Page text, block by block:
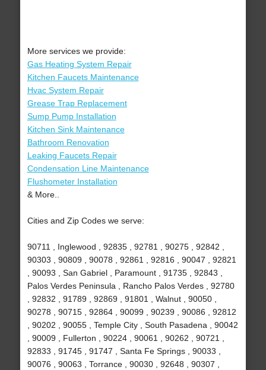
More services we provide:
Gas Heating System Repair
Kitchen Faucets Maintenance
Hvac System Repair
Grease Trap Replacement
Sump Pump Installation
Kitchen Sink Maintenance
Bathroom Renovation
Leaking Faucets Repair
Condensation Line Maintenance
Flushometer Installation
& More..
Cities and Zip Codes we serve:
90711 , Inglewood , 92835 , 92781 , 90275 , 92842 ,
90303 , 90809 , 90078 , 92861 , 92816 , 90047 , 92821
, 90093 , San Gabriel , Paramount , 91735 , 92843 ,
Palos Verdes Peninsula , Rancho Palos Verdes , 92780
, 92832 , 91789 , 92869 , 91801 , Walnut , 90050 ,
90278 , 90715 , 92864 , 90099 , 90239 , 90086 , 92812
, 90202 , 90055 , Temple City , South Pasadena , 90042
, 90009 , Fullerton , 90224 , 90061 , 90262 , 90721 ,
92833 , 91745 , 91747 , Santa Fe Springs , 90033 ,
90076 , 90063 , Torrance , 90030 , 92648 , 90307 ,